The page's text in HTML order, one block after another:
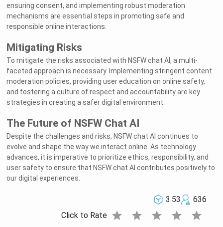
ensuring consent, and implementing robust moderation
mechanisms are essential steps in promoting safe and
responsible online interactions.
Mitigating Risks
To mitigate the risks associated with NSFW chat AI, a multi-
faceted approach is necessary. Implementing stringent content
moderation policies, providing user education on online safety,
and fostering a culture of respect and accountability are key
strategies in creating a safer digital environment.
The Future of NSFW Chat AI
Despite the challenges and risks, NSFW chat AI continues to
evolve and shape the way we interact online. As technology
advances, it is imperative to prioritize ethics, responsibility, and
user safety to ensure that NSFW chat AI contributes positively to
our digital experiences.
3.53
636
Click to Rate star star star star star